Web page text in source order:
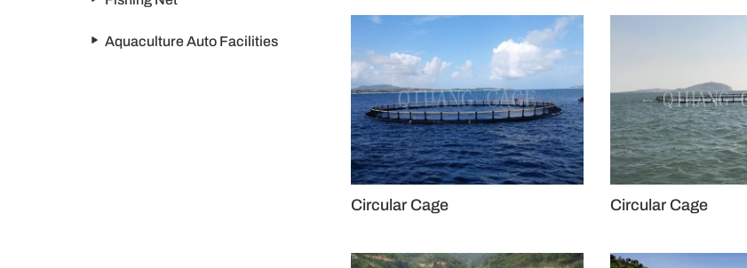
Aquaculture Auto Facilities
Circular Cage Circular Cage